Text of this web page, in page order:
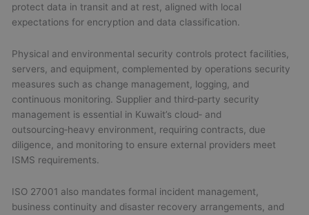
protect data in transit and at rest, aligned with local
expectations for encryption and data classification.
Physical and environmental security controls protect facilities,
servers, and equipment, complemented by operations security
measures such as change management, logging, and
continuous monitoring. Supplier and third‑party security
management is essential in Kuwait’s cloud‑ and
outsourcing‑heavy environment, requiring contracts, due
diligence, and monitoring to ensure external providers meet
ISMS requirements.
ISO 27001 also mandates formal incident management,
business continuity and disaster recovery arrangements, and